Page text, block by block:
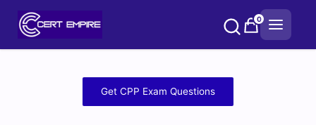
0
Get CPP Exam Questions